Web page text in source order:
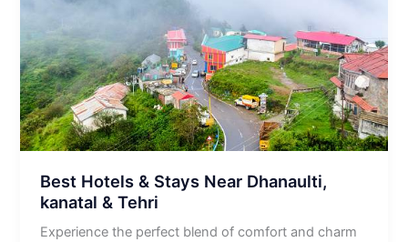
Best Hotels & Stays Near Dhanaulti,
kanatal & Tehri
Experience the perfect blend of comfort and charm